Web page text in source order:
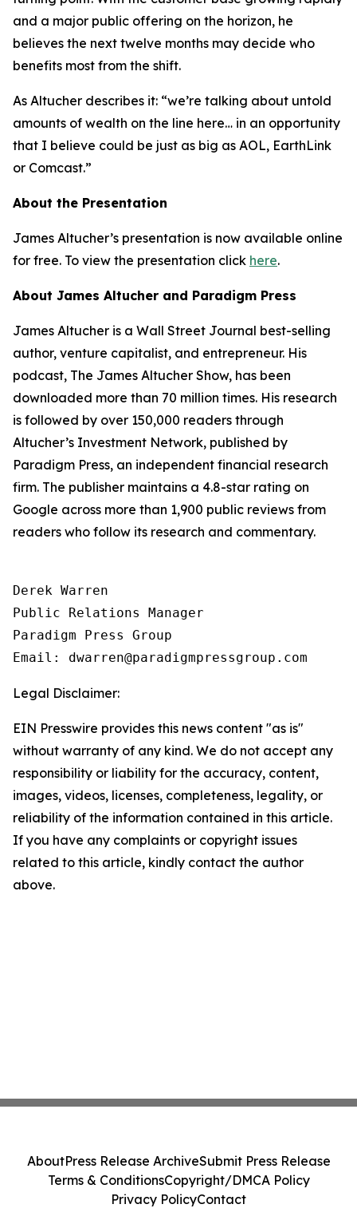
and a major public offering on the horizon, he
believes the next twelve months may decide who
benefits most from the shift.
As Altucher describes it: “we’re talking about untold
amounts of wealth on the line here… in an opportunity
that I believe could be just as big as AOL, EarthLink
or Comcast.”
About the Presentation
James Altucher’s presentation is now available online
for free. To view the presentation click here.
About James Altucher and Paradigm Press
James Altucher is a Wall Street Journal best-selling
author, venture capitalist, and entrepreneur. His
podcast, The James Altucher Show, has been
downloaded more than 70 million times. His research
is followed by over 150,000 readers through
Altucher’s Investment Network, published by
Paradigm Press, an independent financial research
firm. The publisher maintains a 4.8-star rating on
Google across more than 1,900 public reviews from
readers who follow its research and commentary.
Derek Warren
Public Relations Manager
Paradigm Press Group
Legal Disclaimer:
EIN Presswire provides this news content "as is"
without warranty of any kind. We do not accept any
responsibility or liability for the accuracy, content,
images, videos, licenses, completeness, legality, or
reliability of the information contained in this article.
If you have any complaints or copyright issues
related to this article, kindly contact the author
above.
AboutPress Release ArchiveSubmit Press Release
Terms & ConditionsCopyright/DMCA Policy
Privacy PolicyContact